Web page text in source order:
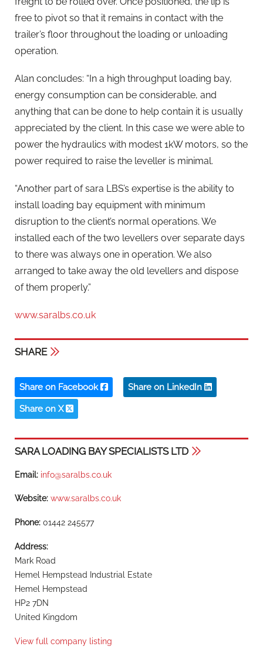
free to pivot so that it remains in contact with the
trailer’s floor throughout the loading or unloading
operation.
Alan concludes: “In a high throughput loading bay,
energy consumption can be considerable, and
anything that can be done to help contain it is usually
appreciated by the client. In this case we were able to
power the hydraulics with modest 1kW motors, so the
power required to raise the leveller is minimal.
“Another part of sara LBS’s expertise is the ability to
install loading bay equipment with minimum
disruption to the client’s normal operations. We
installed each of the two levellers over separate days
to there was always one in operation. We also
arranged to take away the old levellers and dispose
of them properly.”
www.saralbs.co.uk
SHARE
Share on Facebook Share on LinkedIn
Share on X
SARA LOADING BAY SPECIALISTS LTD
Email: info@saralbs.co.uk
Website: www.saralbs.co.uk
Phone: 01442 245577
Address:
Mark Road
Hemel Hempstead Industrial Estate
Hemel Hempstead
HP2 7DN
United Kingdom
View full company listing